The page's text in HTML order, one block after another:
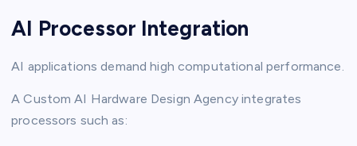
AI Processor Integration
AI applications demand high computational performance.
A Custom AI Hardware Design Agency integrates
processors such as: